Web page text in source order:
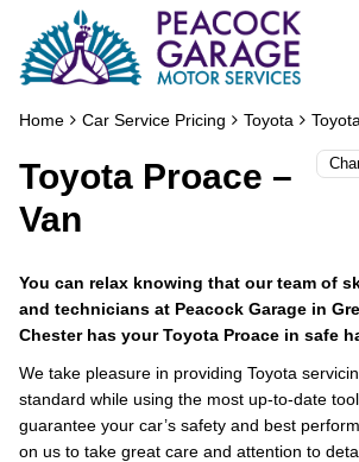
Home Car Service Pricing Toyota
Toyota Proace –
Van
You can relax knowing that our team of
and technicians at Peacock Garage in
Chester has your Toyota Proace in safe
We take pleasure in providing Toyota
standard while using the most up-to-date
guarantee your car’s safety and best
on us to take great care and attention to